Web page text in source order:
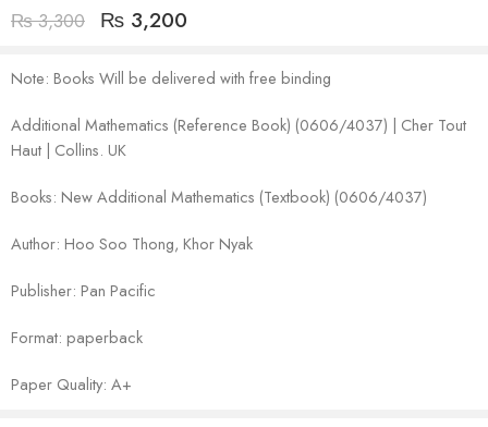
₨3,300 ₨ 3,200
Note: Books Will be delivered with free binding
Additional Mathematics (Reference Book) (0606/4037) | Cher Tout
Haut | Collins. UK
Books: New Additional Mathematics (Textbook) (0606/4037)
Author: Hoo Soo Thong, Khor Nyak
Publisher: Pan Pacific
Format: paperback
Paper Quality: A+